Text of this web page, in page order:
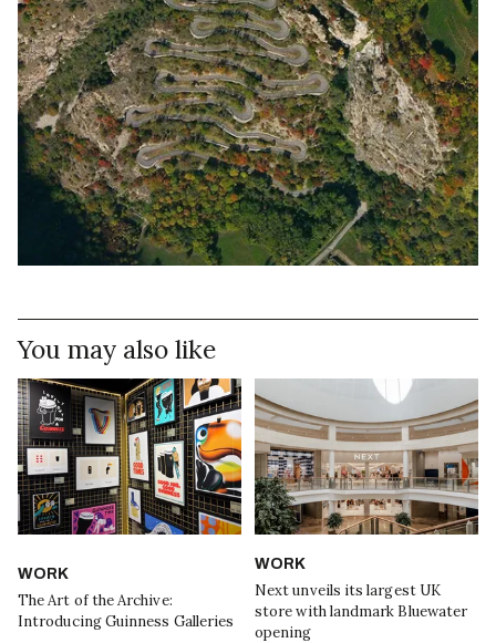
You may also like
WORK
The Art of the Archive:
Introducing Guinness Galleries
WORK
Next unveils its largest UK
store with landmark Bluewater
opening